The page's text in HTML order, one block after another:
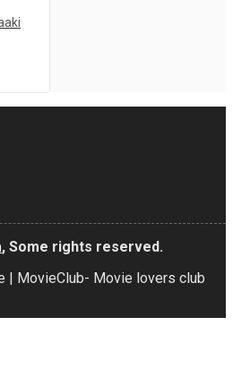
, Some rights reserved.